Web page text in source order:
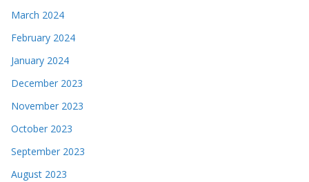
March 2024
February 2024
January 2024
December 2023
November 2023
October 2023
September 2023
August 2023